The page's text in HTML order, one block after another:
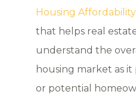
Housing
that helps real
understand the
housing market as
or potential